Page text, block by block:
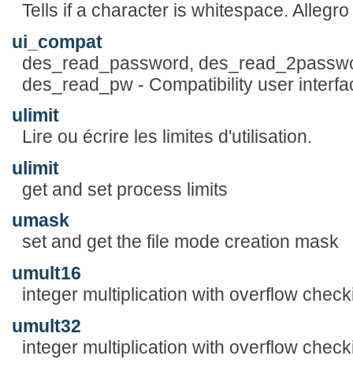
Tells if a character is whitespace.
ui_compat
des_read_password,
des_read_pw - Compatibility user
ulimit
Lire ou écrire les limites d'utilisation.
ulimit
get and set process limits
umask
set and get the file mode creation mask
umult16
integer multiplication with overflow
umult32
integer multiplication with overflow